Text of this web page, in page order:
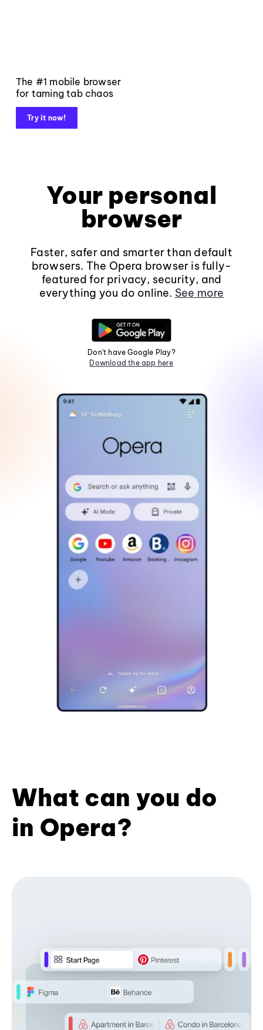
The #1 mobile browser
for taming tab chaos
Try it now!
Your personal
browser
Faster, safer and smarter than default
browsers. The Opera browser is fully-
featured for privacy, security, and
everything you do online. See more
Don't have Google Play?
Download the app here
What can you do
in Opera?